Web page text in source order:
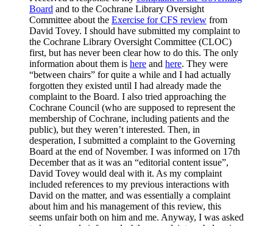
Board and to the Cochrane Library Oversight
Committee about the Exercise for CFS review from
David Tovey. I should have submitted my complaint to
the Cochrane Library Oversight Committee (CLOC)
first, but has never been clear how to do this. The only
information about them is here and here. They were
“between chairs” for quite a while and I had actually
forgotten they existed until I had already made the
complaint to the Board. I also tried approaching the
Cochrane Council (who are supposed to represent the
membership of Cochrane, including patients and the
public), but they weren’t interested. Then, in
desperation, I submitted a complaint to the Governing
Board at the end of November. I was informed on 17th
December that as it was an “editorial content issue”,
David Tovey would deal with it. As my complaint
included references to my previous interactions with
David on the matter, and was essentially a complaint
about him and his management of this review, this
seems unfair both on him and me. Anyway, I was asked